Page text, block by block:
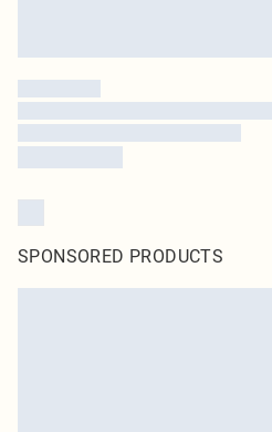
SPONSORED PRODUCTS